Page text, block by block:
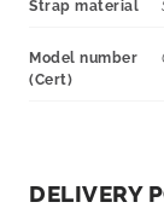
Strap material
Model number
(Cert)
DELIVERY